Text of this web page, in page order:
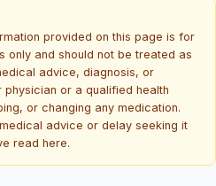
provided on this page is for
only and should not be treated as
advice, diagnosis, or
or a qualified health
or changing any medication.
advice or delay seeking it
read here.